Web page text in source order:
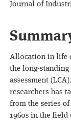
Journal of
Allocation in life
the long-
assessment
researchers has
from the series
1960s in the